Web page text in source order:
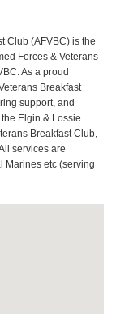
Club (AFVBC) is the
Forces & Veterans
As a proud
Breakfast
support, and
Elgin & Lossie
Breakfast Club,
services are
Marines etc (serving